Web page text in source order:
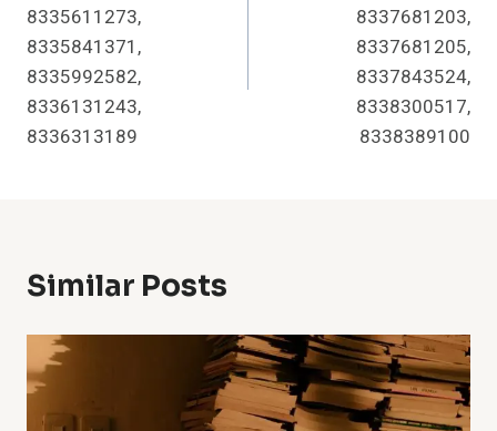
8335611273,
8335841371,
8335992582,
8336131243,
8336313189
8337681203,
8337681205,
8337843524,
8338300517,
8338389100
Similar Posts